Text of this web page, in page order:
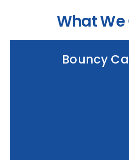
What We
Bouncy